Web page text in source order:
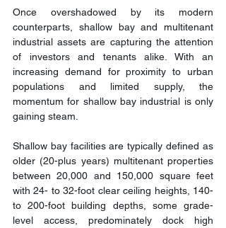
Once overshadowed by its modern
counterparts, shallow bay and multitenant
industrial assets are capturing the attention
of investors and tenants alike. With an
increasing demand for proximity to urban
populations and limited supply, the
momentum for shallow bay industrial is only
gaining steam.
Shallow bay facilities are typically defined as
older (20-plus years) multitenant properties
between 20,000 and 150,000 square feet
with 24- to 32-foot clear ceiling heights, 140-
to 200-foot building depths, some grade-
level access, predominately dock high